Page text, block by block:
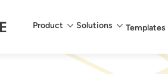
Main menu
Product Solutions Templates